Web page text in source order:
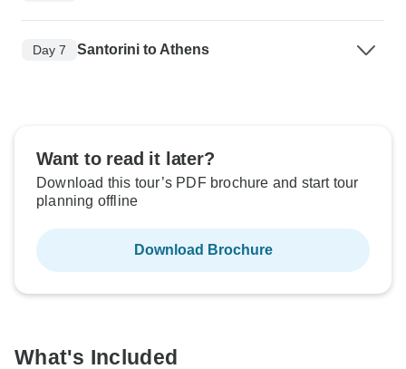
Day 7 Santorini to Athens
Want to read it later?
Download this tour’s PDF brochure and start tour
planning offline
Download Brochure
What's Included